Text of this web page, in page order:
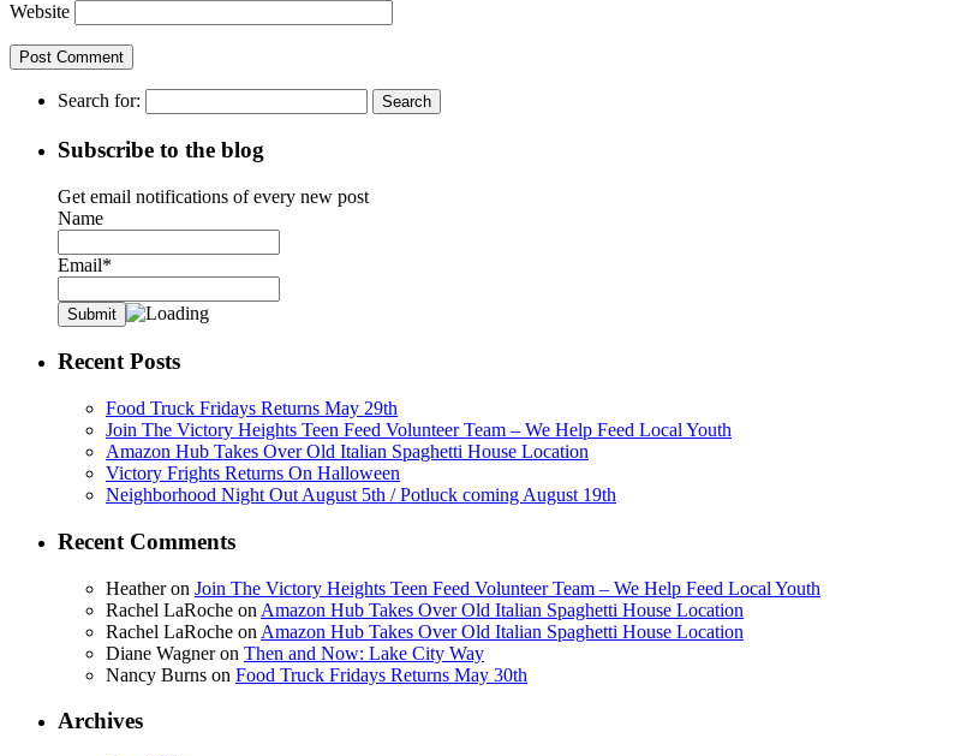
Website
Search for:
Subscribe to the blog
Get email notifications of every new post
Name
Email*
Recent Posts
Food Truck Fridays Returns May 29th
Join The Victory Heights Teen Feed Volunteer Team – We Help Feed Local Youth
Amazon Hub Takes Over Old Italian Spaghetti House Location
Victory Frights Returns On Halloween
Neighborhood Night Out August 5th / Potluck coming August 19th
Recent Comments
Heatheron Join The Victory Heights Teen Feed Volunteer Team – We Help Feed Local Youth
Rachel LaRoche on Amazon Hub Takes Over Old Italian Spaghetti House Location
Rachel LaRoche on Amazon Hub Takes Over Old Italian Spaghetti House Location
Diane Wagneron Then and Now: Lake City Way
Nancy Burns on Food Truck Fridays Returns May 30th
Archives